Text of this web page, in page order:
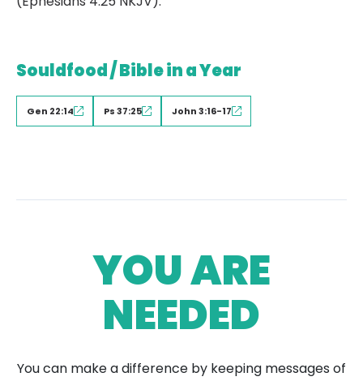
Souldfood / Bible in a Year
Gen 22:14 Ps 37:25 John 3:16-17
YOU ARE
NEEDED
You can make a difference by keeping messages of